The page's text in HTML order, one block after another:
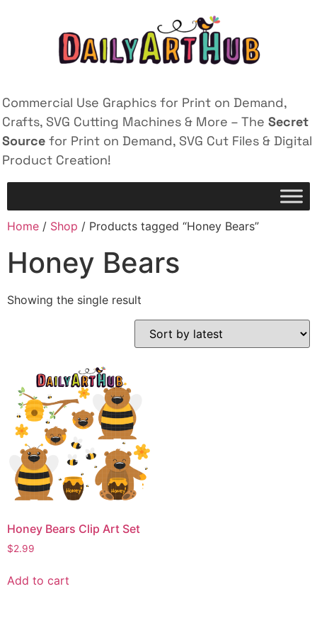
Commercial Use Graphics for Print on Demand,
Crafts, SVG Cutting Machines & More – The Secret
Source for Print on Demand, SVG Cut Files & Digital
Product Creation!
Home / Shop / Products tagged “Honey Bears”
Honey Bears
Showing the single result
Honey Bears Clip Art Set
$2.99
Add to cart